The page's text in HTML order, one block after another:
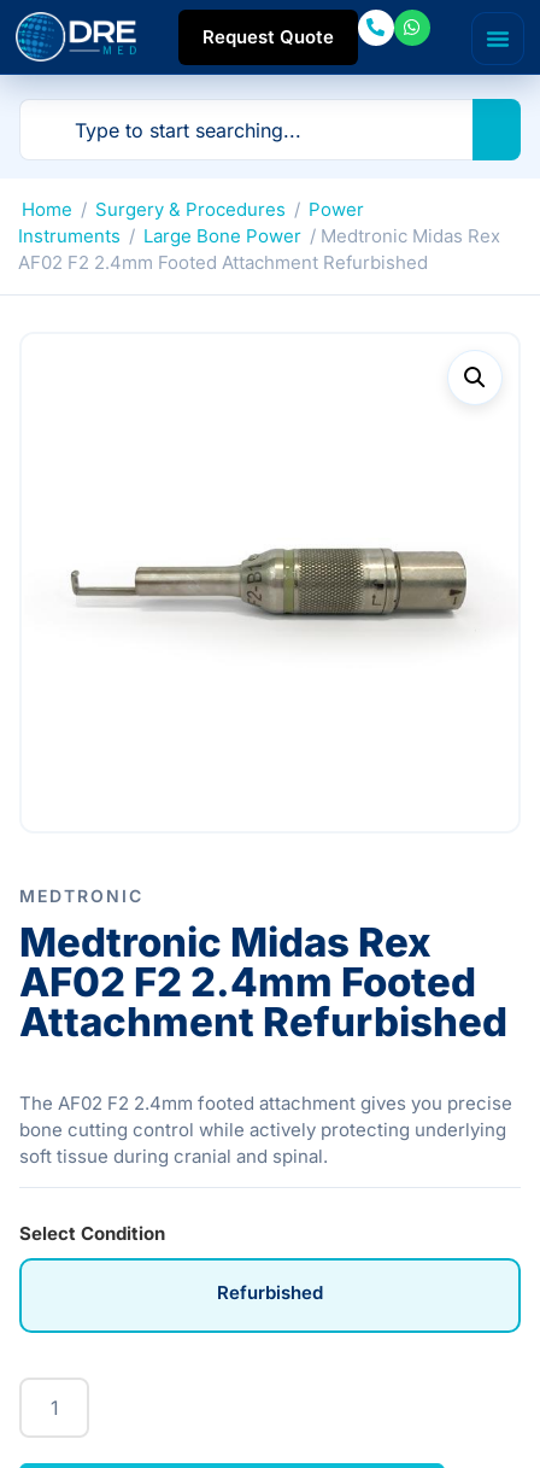
Request Quote
Home / Surgery & Procedures / Power
Instruments / Large Bone Power / Medtronic Midas Rex
AF02 F2 2.4mm Footed Attachment Refurbished
MEDTRONIC
Medtronic Midas Rex
AF02 F2 2.4mm Footed
Attachment Refurbished
The AF02 F2 2.4mm footed attachment gives you precise
bone cutting control while actively protecting underlying
soft tissue during cranial and spinal.
Select Condition
Refurbished